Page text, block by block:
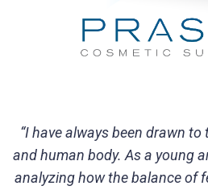
“I have always been drawn
and human body. As a young
analyzing how the balance of